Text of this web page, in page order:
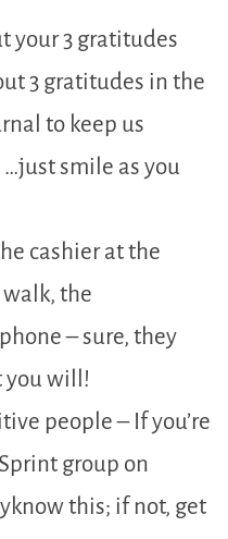
your 3 gratitudes
3 gratitudes in the
to keep us
smile as you
cashier at the
the
– sure, they
you will!
people – If you’re
group on
this; if not, get